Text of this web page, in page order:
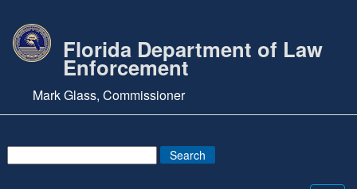
Florida Department of Law
Enforcement
Mark Glass, Commissioner